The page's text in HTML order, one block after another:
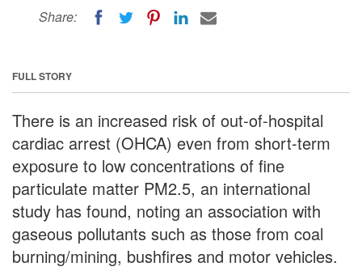
Share:
FULL STORY
There is an increased risk of out-of-hospital
cardiac arrest (OHCA) even from short-term
exposure to low concentrations of fine
particulate matter PM2.5, an international
study has found, noting an association with
gaseous pollutants such as those from coal
burning/mining, bushfires and motor vehicles.